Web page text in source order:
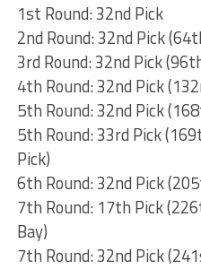
1st Round: 32nd Pick
2nd Round: 32nd Pick
3rd Round: 32nd Pick
4th Round: 32nd Pick
5th Round: 32nd Pick
5th Round: 33rd Pick
Pick)
6th Round: 32nd Pick
7th Round: 17th Pick
Bay)
7th Round: 32nd Pick